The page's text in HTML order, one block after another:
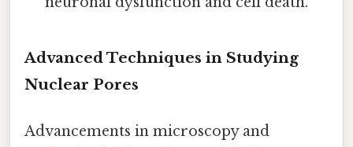
Advanced Techniques in Studying
Nuclear Pores
Advancements in microscopy and